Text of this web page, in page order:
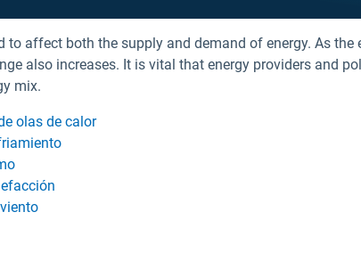
to affect both the supply and demand of energy. As
also increases. It is vital that energy providers and
mix.
olas de calor